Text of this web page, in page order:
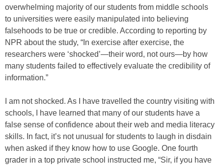
overwhelming majority of our students from middle schools
to universities were easily manipulated into believing
falsehoods to be true or credible. According to reporting by
NPR about the study, “In exercise after exercise, the
researchers were ‘shocked’—their word, not ours—by how
many students failed to effectively evaluate the credibility of
information.”
I am not shocked. As I have travelled the country visiting with
schools, I have learned that many of our students have a
false sense of confidence about their web and media literacy
skills. In fact, it’s not unusual for students to laugh in disdain
when asked if they know how to use Google. One fourth
grader in a top private school instructed me, “Sir, if you have